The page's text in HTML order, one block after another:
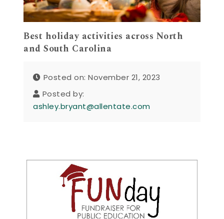
Best holiday activities across North
and South Carolina
Posted on: November 21, 2023
Posted by:
ashley.bryant@allentate.com